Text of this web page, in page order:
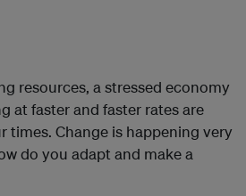
resources, a stressed economy
at faster and faster rates are
times. Change is happening very
do you adapt and make a